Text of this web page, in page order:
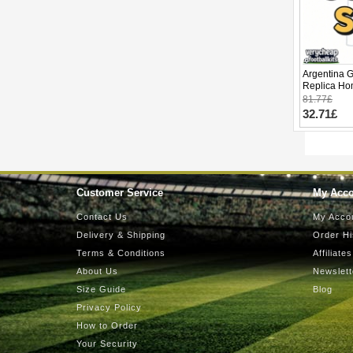
Argentina
Replica
2026 Short
81.77£
32.71£
Customer Service
Contact Us
Delivery & Shipping
Terms & Conditions
About Us
Size Guide
Privacy Policy
How to Order
Your Security
My
My
Order
Affiliates
Blog